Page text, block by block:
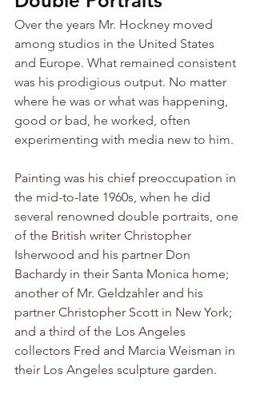
Over the years Mr. Hockney moved
among studios in the United States
and Europe. What remained consistent
was his prodigious output. No matter
where he was or what was happening,
good or bad, he worked, often
experimenting with media new to him.
Painting was his chief preoccupation in
the mid-to-late 1960s, when he did
several renowned double portraits, one
of the British writer Christopher
Isherwood and his partner Don
Bachardy in their Santa Monica home;
another of Mr. Geldzahler and his
partner Christopher Scott in New York;
and a third of the Los Angeles
collectors Fred and Marcia Weisman in
their Los Angeles sculpture garden.